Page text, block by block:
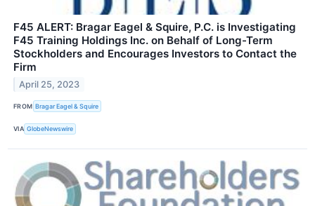
F45 ALERT: Bragar Eagel & Squire, P.C. is Investigating
F45 Training Holdings Inc. on Behalf of Long-Term
Stockholders and Encourages Investors to Contact the
Firm
April 25, 2023
FROM Bragar Eagel & Squire
VIA GlobeNewswire